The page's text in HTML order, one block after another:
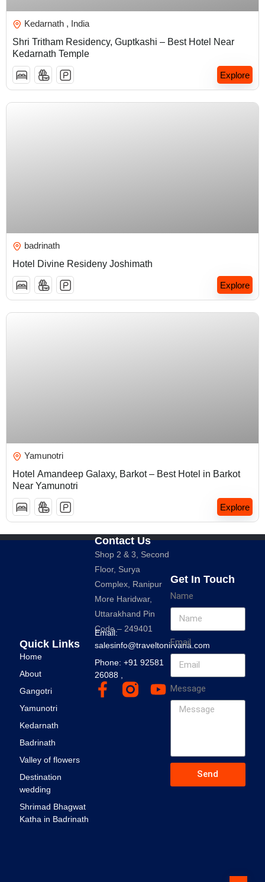
Kedarnath , India
Shri Tritham Residency, Guptkashi – Best Hotel Near
Kedarnath Temple
Explore
badrinath
Hotel Divine Resideny Joshimath
Explore
Yamunotri
Hotel Amandeep Galaxy, Barkot – Best Hotel in Barkot
Near Yamunotri
Explore
Contact Us
Shop 2 & 3, Second
Floor, Surya
Complex, Ranipur
More Haridwar,
Uttarakhand Pin
Code – 249401
Email:
salesinfo@traveltonirvana.com
Phone: +91 92581
26088 ,
Quick Links
Home
About
Gangotri
Yamunotri
Kedarnath
Badrinath
Valley of flowers
Destination
wedding
Shrimad Bhagwat
Katha in Badrinath
Get In Touch
Name
Email
Message
Send